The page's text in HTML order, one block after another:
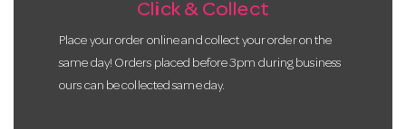
Click & Collect
Place your order online and collect your order on the
same day! Orders placed before 3pm during business
ours can be collected same day.